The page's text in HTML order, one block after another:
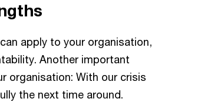
apply to your organisation,
Another important
organisation: With our crisis
the next time around.